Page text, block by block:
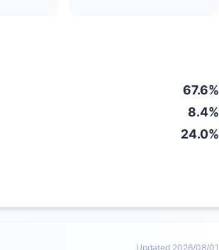
67.6%
8.4%
24.0%
Updated 2026/08/01